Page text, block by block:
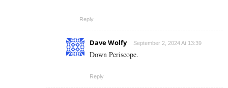
Reply
Dave Wolfy September 2, 2024 At 13:39
Down Periscope.
Reply